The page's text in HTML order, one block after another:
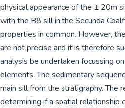
physical appearance of the ± 20m
with the B8 sill in the Secunda
properties in common. However,
are not precise and it is therefore
analysis be undertaken focussing
elements. The sedimentary
main sill from the stratigraphy. The
determining if a spatial